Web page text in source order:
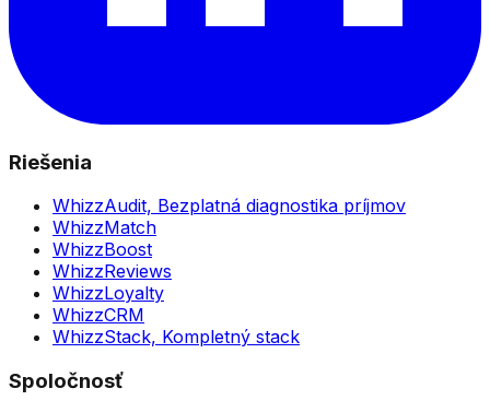
Riešenia
WhizzAudit, Bezplatná diagnostika príjmov
WhizzMatch
WhizzBoost
WhizzReviews
WhizzLoyalty
WhizzCRM
WhizzStack, Kompletný stack
Spoločnosť